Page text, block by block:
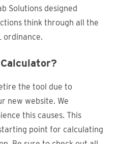
Solutions designed
think through all the
ordinance.
the tool due to
new website. We
this causes. This
point for calculating